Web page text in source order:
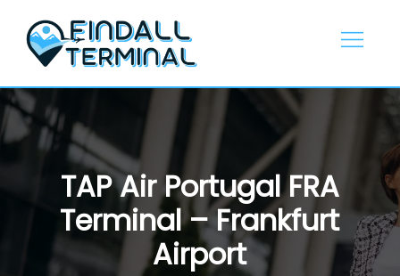
content
TAP Air Portugal FRA
Terminal – Frankfurt
Airport